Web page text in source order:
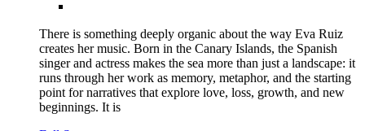
There is something deeply organic about the way Eva Ruiz
creates her music. Born in the Canary Islands, the Spanish
singer and actress makes the sea more than just a landscape: it
runs through her work as memory, metaphor, and the starting
point for narratives that explore love, loss, growth, and new
beginnings. It is